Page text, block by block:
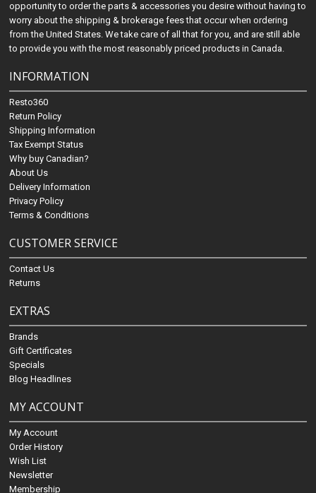
opportunity to order the parts & accessories you desire without having to
worry about the shipping & brokerage fees that occur when ordering
from the United States. We take care of all that for you, and are still able
to provide you with the most reasonably priced products in Canada.
INFORMATION
Resto360
Return Policy
Shipping Information
Tax Exempt Status
Why buy Canadian?
About Us
Delivery Information
Privacy Policy
Terms & Conditions
CUSTOMER SERVICE
Contact Us
Returns
EXTRAS
Brands
Gift Certificates
Specials
Blog Headlines
MY ACCOUNT
My Account
Order History
Wish List
Newsletter
Membership